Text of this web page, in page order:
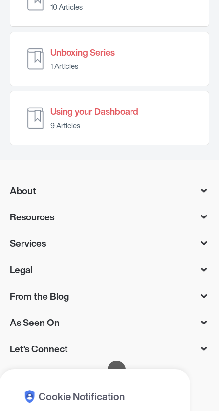
10 Articles
Unboxing Series
1 Articles
Using your Dashboard
9 Articles
About
Resources
Services
Legal
From the Blog
As Seen On
Let’s Connect
Cookie Notification